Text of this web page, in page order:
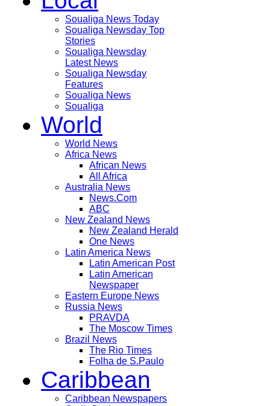
Soualiga News Today
Soualiga Newsday Top
Stories
Soualiga Newsday
Latest News
Soualiga Newsday
Features
Soualiga News
Soualiga
World
World News
Africa News
African News
All Africa
Australia News
News.Com
ABC
New Zealand News
New Zealand Herald
One News
Latin America News
Latin American Post
Latin American
Newspaper
Eastern Europe News
Russia News
PRAVDA
The Moscow Times
Brazil News
The Rio Times
Folha de S.Paulo
Caribbean
Caribbean Newspapers